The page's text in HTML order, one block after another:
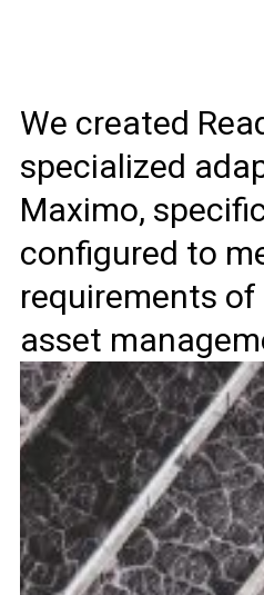
We created
specialized
Maximo,
configured to
requirements
asset